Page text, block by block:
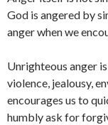
God is angered by
anger when we
Unrighteous anger
violence, jealousy,
encourages us to
humbly ask for